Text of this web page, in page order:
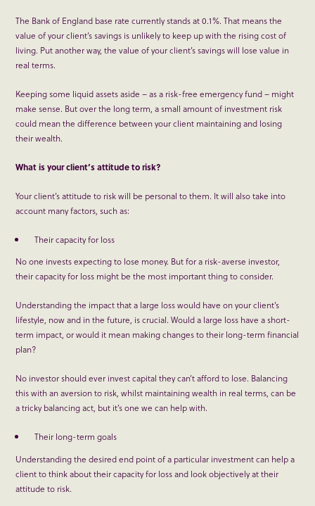
The Bank of England base rate currently stands at 0.1%. That means the
value of your client’s savings is unlikely to keep up with the rising cost of
living. Put another way, the value of your client’s savings will lose value in
real terms.
Keeping some liquid assets aside – as a risk-free emergency fund – might
make sense. But over the long term, a small amount of investment risk
could mean the difference between your client maintaining and losing
their wealth.
What is your client’s attitude to risk?
Your client’s attitude to risk will be personal to them. It will also take into
account many factors, such as:
Their capacity for loss
No one invests expecting to lose money. But for a risk-averse investor,
their capacity for loss might be the most important thing to consider.
Understanding the impact that a large loss would have on your client’s
lifestyle, now and in the future, is crucial. Would a large loss have a short-
term impact, or would it mean making changes to their long-term financial
plan?
No investor should ever invest capital they can’t afford to lose. Balancing
this with an aversion to risk, whilst maintaining wealth in real terms, can be
a tricky balancing act, but it’s one we can help with.
Their long-term goals
Understanding the desired end point of a particular investment can help a
client to think about their capacity for loss and look objectively at their
attitude to risk.